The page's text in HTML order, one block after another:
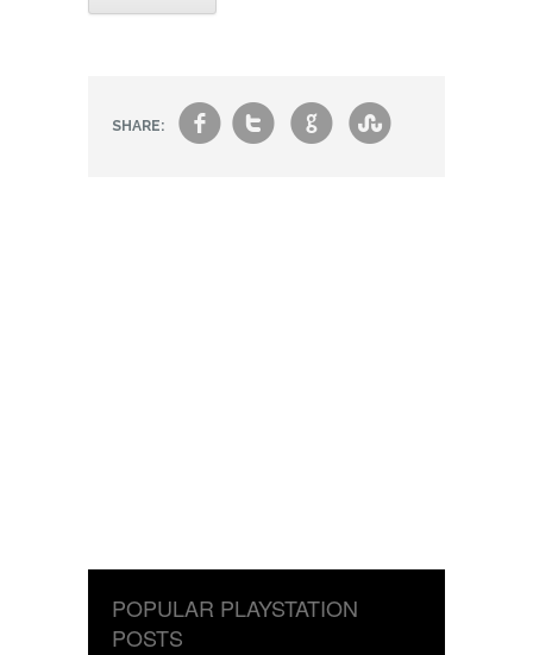
SHARE: ft g s
POPULAR PLAYSTATION
POSTS